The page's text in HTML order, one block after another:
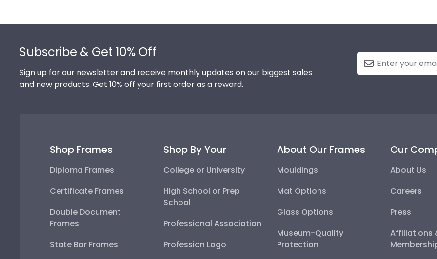
Subscribe & Get 10% Off
Sign up for our newsletter and receive monthly updates on our biggest sales
and new products. Get 10% off your first order as a reward.
Shop Frames
Diploma Frames
Certificate Frames
Double Document
Frames
State Bar Frames
Shop By Your
College or University
High School or Prep
School
Professional Association
Profession Logo
About Our Frames
Mouldings
Mat Options
Glass Options
Museum-Quality
Protection
Our
About Us
Careers
Press
Affiliations